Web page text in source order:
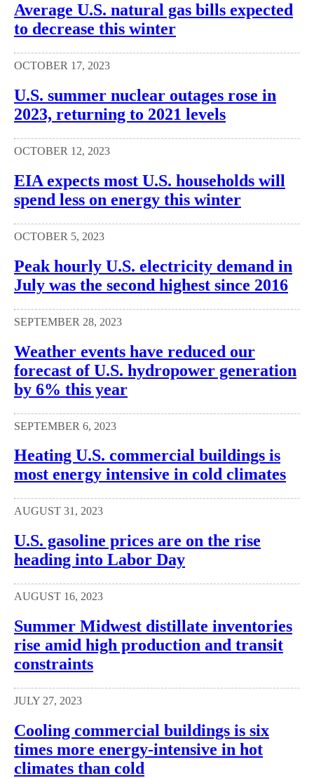
Average U.S. natural gas bills expected
to decrease this winter
OCTOBER 17, 2023
U.S. summer nuclear outages rose in
2023, returning to 2021 levels
OCTOBER 12, 2023
EIA expects most U.S. households will
spend less on energy this winter
OCTOBER 5, 2023
Peak hourly U.S. electricity demand in
July was the second highest since 2016
SEPTEMBER 28, 2023
Weather events have reduced our
forecast of U.S. hydropower generation
by 6% this year
SEPTEMBER 6, 2023
Heating U.S. commercial buildings is
most energy intensive in cold climates
AUGUST 31, 2023
U.S. gasoline prices are on the rise
heading into Labor Day
AUGUST 16, 2023
Summer Midwest distillate inventories
rise amid high production and transit
constraints
JULY 27, 2023
Cooling commercial buildings is six
times more energy-intensive in hot
climates than cold